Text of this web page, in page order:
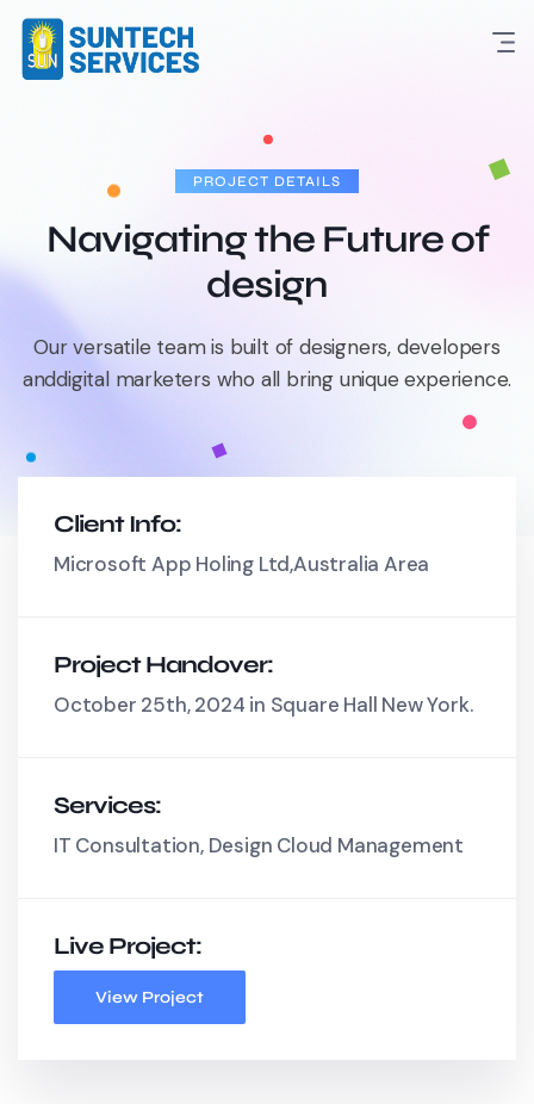
PROJECT DETAILS
Navigating the Future of
design
Our versatile team is built of designers, developers
anddigital marketers who all bring unique experience.
Client Info:
Microsoft App Holing Ltd,Australia Area
Project Handover:
October 25th, 2024 in Square Hall New York.
Services:
IT Consultation, Design Cloud Management
Live Project:
View Project